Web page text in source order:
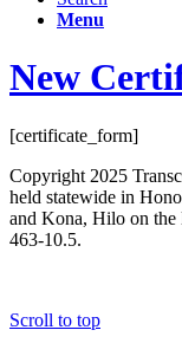
Menu
New
[certificate_form]
Copyright 2025
held statewide in
and Kona, Hilo on the
463-10.5.
Scroll to top